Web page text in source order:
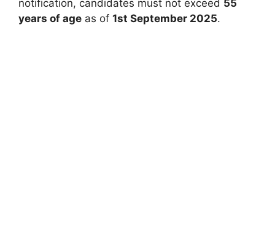
notification, candidates must not exceed 55
years of age as of 1st September 2025.